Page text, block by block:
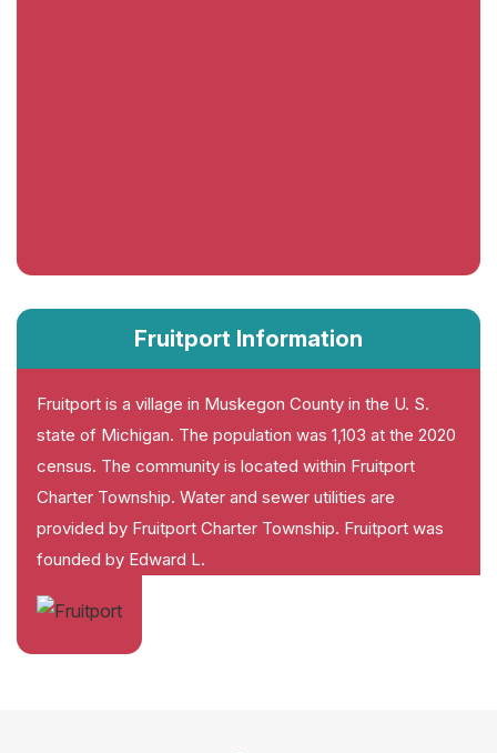
Fruitport Information
Fruitport is a village in Muskegon County in the U. S.
state of Michigan. The population was 1,103 at the 2020
census. The community is located within Fruitport
Charter Township. Water and sewer utilities are
provided by Fruitport Charter Township. Fruitport was
founded by Edward L.